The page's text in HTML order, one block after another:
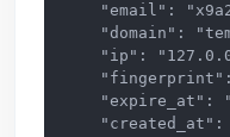
    "email": "
"domain":
"ip":
"expire_at":
"created_at":